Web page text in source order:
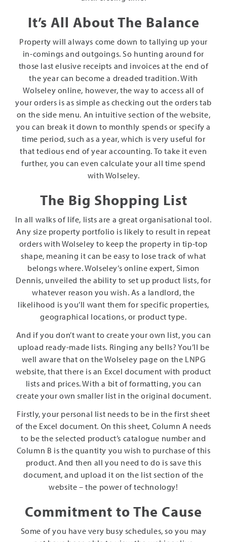
It’s All About The Balance
Property will always come down to tallying up your
in-comings and outgoings. So hunting around for
those last elusive receipts and invoices at the end of
the year can become a dreaded tradition. With
Wolseley online, however, the way to access all of
your orders is as simple as checking out the orders tab
on the side menu. An intuitive section of the website,
you can break it down to monthly spends or specify a
time period, such as a year, which is very useful for
that tedious end of year accounting. To take it even
further, you can even calculate your all time spend
with Wolseley.
The Big Shopping List
In all walks of life, lists are a great organisational tool.
Any size property portfolio is likely to result in repeat
orders with Wolseley to keep the property in tip-top
shape, meaning it can be easy to lose track of what
belongs where. Wolseley’s online expert, Simon
Dennis, unveiled the ability to set up product lists, for
whatever reason you wish. As a landlord, the
likelihood is you’ll want them for specific properties,
geographical locations, or product type.
And if you don’t want to create your own list, you can
upload ready-made lists. Ringing any bells? You’ll be
well aware that on the Wolseley page on the LNPG
website, that there is an Excel document with product
lists and prices. With a bit of formatting, you can
create your own smaller list in the original document.
Firstly, your personal list needs to be in the first sheet
of the Excel document. On this sheet, Column A needs
to be the selected product’s catalogue number and
Column B is the quantity you wish to purchase of this
product. And then all you need to do is save this
document, and upload it on the list section of the
website – the power of technology!
Commitment to The Cause
Some of you have very busy schedules, so you may